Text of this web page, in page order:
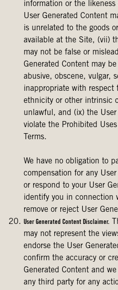
information or the
User Generated Content
is unrelated to the goods
available at the Site, (vii)
may not be false or
Generated Content may
abusive, obscene, vulgar,
inappropriate with respect
ethnicity or other intrinsic
unlawful, and (ix) the
violate the Prohibited
Terms.
We have no obligation to
compensation for any
or respond to your User
identify you in connection
remove or reject User
User Generated Content Disclaimer.
may not represent the
endorse the User
confirm the accuracy or
Generated Content and
any third party for any